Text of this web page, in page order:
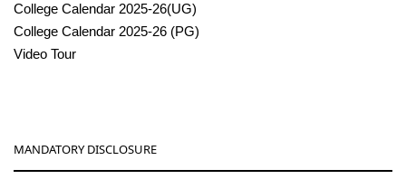
College Calendar 2025-26(UG)
College Calendar 2025-26 (PG)
Video Tour
MANDATORY DISCLOSURE